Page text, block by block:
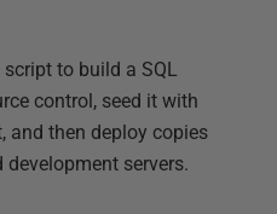
to build a SQL
control, seed it with
and then deploy copies
servers.